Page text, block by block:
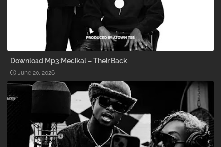
Download Mp3:Medikal – Their Back
June 20, 2026